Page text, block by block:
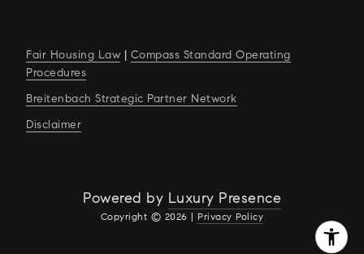
Fair Housing Law| Compass Standard Operating
Procedures
Breitenbach Strategic Partner Network
Disclaimer
Powered by Luxury Presence
Copyright © 2026 | Privacy Policy